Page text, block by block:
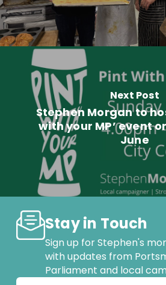
Next Post
Stephen Morgan to
with your MP’ event
June
Stay in Touch
Sign up for Stephen's
with updates from
Parliament and local